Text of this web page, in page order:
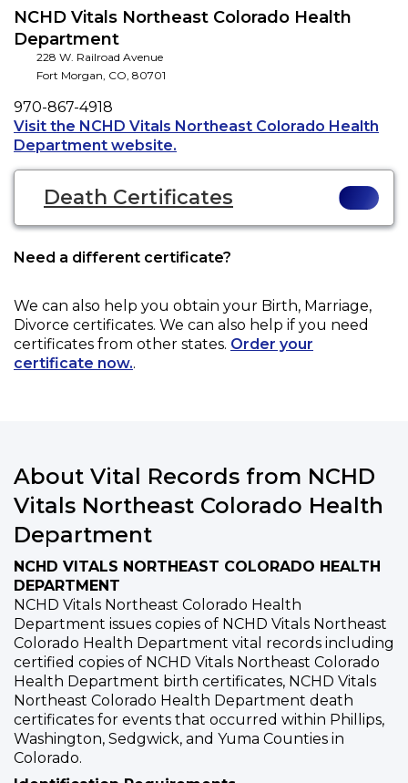
NCHD Vitals Northeast Colorado Health
Department
228 W. Railroad Avenue
Fort Morgan, CO, 80701
Phone
970-867-4918
Visit the NCHD Vitals Northeast Colorado Health
Department website.
Death Certificates
Need a different certificate?
We can also help you obtain your Birth, Marriage,
Divorce certificates. We can also help if you need
certificates from other states. Order your
certificate now..
About Vital Records from NCHD
Vitals Northeast Colorado Health
Department
NCHD VITALS NORTHEAST COLORADO HEALTH
DEPARTMENT
NCHD Vitals Northeast Colorado Health
Department issues copies of NCHD Vitals Northeast
Colorado Health Department vital records including
certified copies of NCHD Vitals Northeast Colorado
Health Department birth certificates, NCHD Vitals
Northeast Colorado Health Department death
certificates for events that occurred within Phillips,
Washington, Sedgwick, and Yuma Counties in
Colorado.